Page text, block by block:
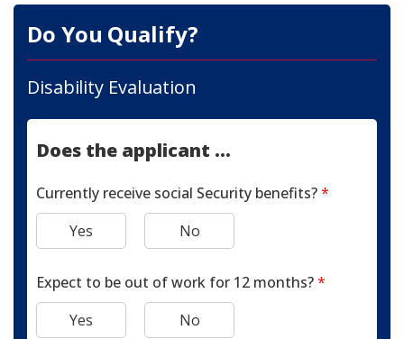
Do You Qualify?
Disability Evaluation
Does the applicant ...
Currently receive social Security benefits?*
Yes
No
Expect to be out of work for 12 months?*
Yes
No